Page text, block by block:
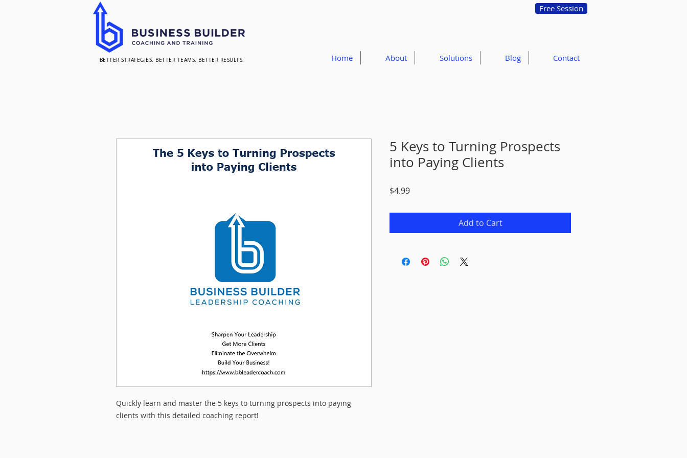
BETTER STRATEGIES. BETTER TEAMS. BETTER RESULTS.
Free Session
Home About Solutions Blog Contact
Quickly learn and master the 5 keys to turning prospects into paying
clients with this detailed coaching report!
5 Keys to Turning Prospects
into Paying Clients
$4.99Price
Add to Cart